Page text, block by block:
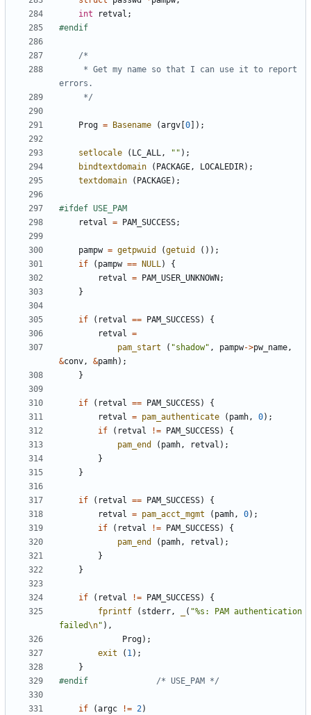
int
retval ;
	 */
Prog = Basename (argv 0 ]);
setlocale ( LC_ALL, "" );
bindtextdomain
( PACKAGE, LOCALEDIR);
textdomain
( PACKAGE);
retval = PAM_SUCCESS;
pampw = getpwuid (getuid
());
if
( pampw == NULL)
{
retval = PAM_USER_UNKNOWN ;
}
if ( retval == PAM_SUCCESS)
{
retval =
pam_start
( "shadow" , pampw->pw_name,
&conv, &pamh);
}
if ( retval == PAM_SUCCESS)
{
retval = pam_authenticate ( pamh, 0);
if
( retval != PAM_SUCCESS)
{
pam_end
( pamh, retval );
}
}
if ( retval == PAM_SUCCESS)
{
retval = pam_acct_mgmt ( pamh, 0);
if
( retval != PAM_SUCCESS)
{
pam_end
( pamh, retval );
}
}
if ( retval != PAM_SUCCESS)
{
fprintf
( stderr, ( "%s: PAM authentication
failed\n" ),
Prog);
exit
( 1);
}
/* USE_PAM */
if (argc != 2)